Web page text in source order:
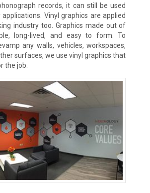
records, it can still be used
Vinyl graphics are applied
industry too. Graphics made out of
long-lived, and easy to form. To
any walls, vehicles, workspaces,
surfaces, we use vinyl graphics that
the job.